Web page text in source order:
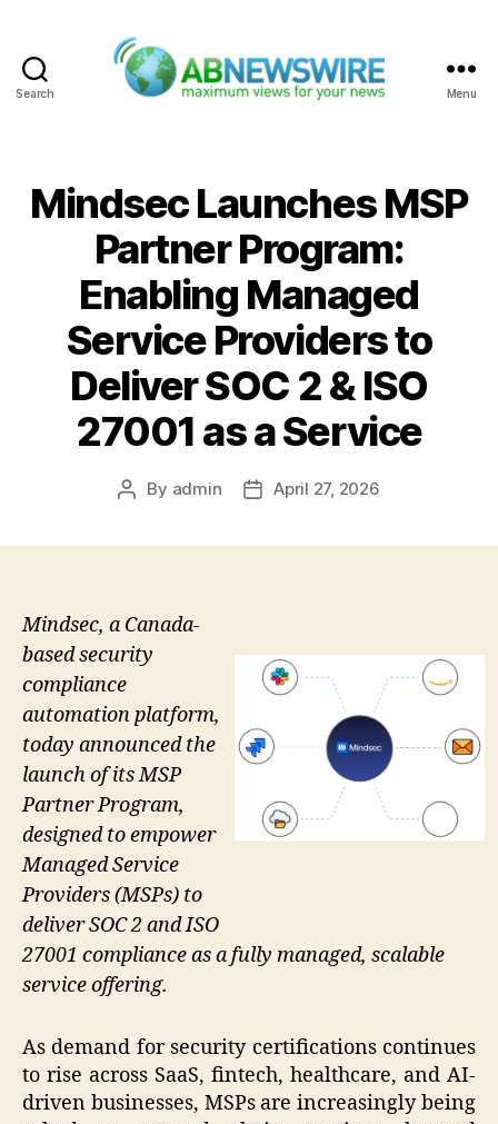
Search Menu
Mindsec Launches MSP
Partner Program:
Enabling Managed
Service Providers to
Deliver SOC 2 & ISO
27001 as a Service
Post
By admin
PostApril 27, 2026
Mindsec, a Canada-
based security
compliance
automation platform,
today announced the
launch of its MSP
Partner Program,
designed to empower
Managed Service
Providers (MSPs) to
deliver SOC 2 and ISO
27001 compliance as a fully managed, scalable
service offering.
As demand for security certifications continues
to rise across SaaS, fintech, healthcare, and AI-
driven businesses, MSPs are increasingly being